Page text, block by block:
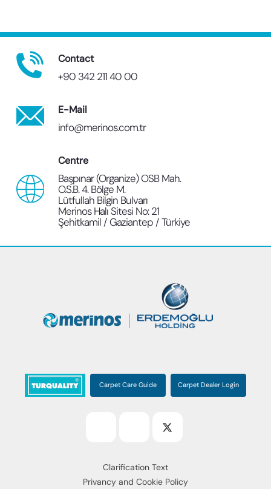
Contact
+90 342 211 40 00
E-Mail
info@merinos.com.tr
Centre
Başpınar (Organize) OSB Mah.
O.S.B. 4. Bölge M.
Lütfullah Bilgin Bulvarı
Merinos Halı Sitesi No: 21
Şehitkamil / Gaziantep / Türkiye
Carpet Care Guide Carpet Dealer Login
Clarification Text
Privancy and Cookie Policy